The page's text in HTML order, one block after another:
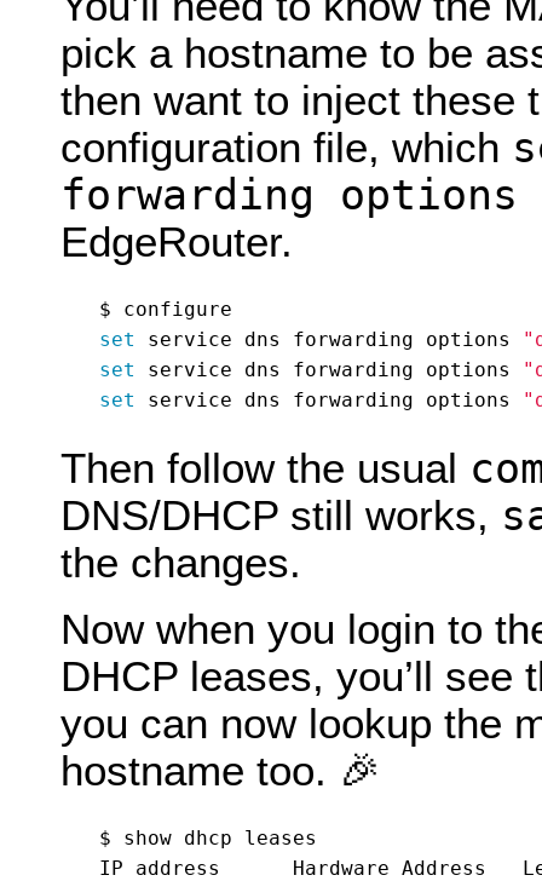
pick a hostname to be
then want to inject these
configuration file, which
forwarding options
EdgeRouter.
set
service dns forwarding options
set
service dns forwarding options
set
service dns forwarding options
Then follow the usual
DNS/DHCP still works,
the changes.
Now when you login to
DHCP leases, you’ll see
you can now lookup the
hostname too. 🎉